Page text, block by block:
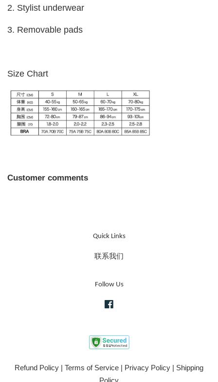
2. Stylist underwear
3. Removable pads
Size Chart
Customer comments
Quick Links
联系我们
Follow Us
Refund Policy | Terms of Service | Privacy Policy | Shipping
Policy